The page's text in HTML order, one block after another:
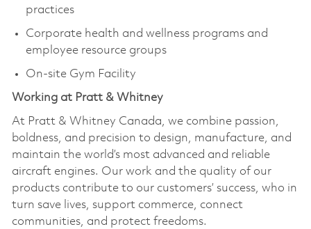
practices
Corporate health and wellness programs and
employee resource groups
On-site Gym Facility
Working at Pratt & Whitney
At Pratt & Whitney Canada, we combine passion,
boldness, and precision to design, manufacture, and
maintain the world’s most advanced and reliable
aircraft engines. Our work and the quality of our
products contribute to our customers’ success, who in
turn save lives, support commerce, connect
communities, and protect freedoms.